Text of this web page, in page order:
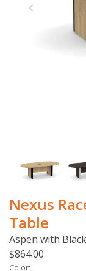
Nexus
Table
Aspen with
$864.00
Color: